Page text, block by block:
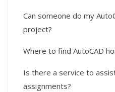
Can someone do my
project?
Where to find AutoCAD
Is there a service to
assignments?